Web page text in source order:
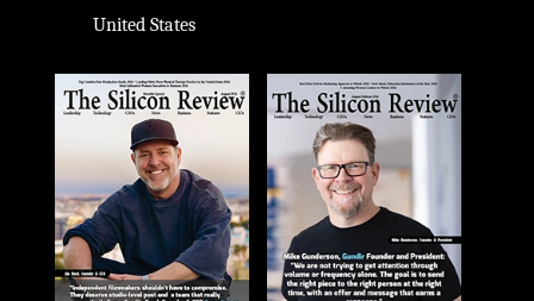
United States